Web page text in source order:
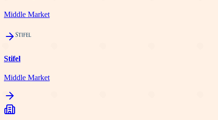
Middle Market
Stifel
Middle Market